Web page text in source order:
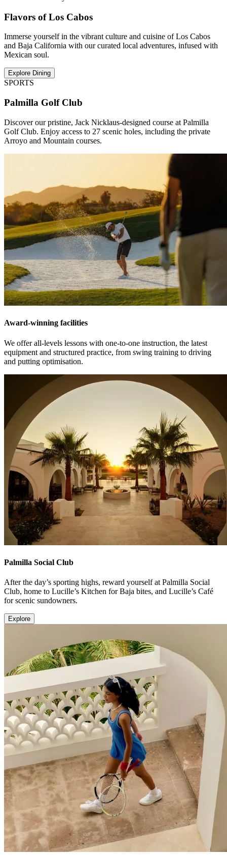
Flavors of Los Cabos
Immerse yourself in the vibrant culture and cuisine of Los Cabos
and Baja California with our curated local adventures, infused with
Mexican soul.
Explore Dining
SPORTS
Palmilla Golf Club
Discover our pristine, Jack Nicklaus-designed course at Palmilla
Golf Club. Enjoy access to 27 scenic holes, including the private
Arroyo and Mountain courses.
Award-winning facilities
We offer all-levels lessons with one-to-one instruction, the latest
equipment and structured practice, from swing training to driving
and putting optimisation.
Palmilla Social Club
After the day’s sporting highs, reward yourself at Palmilla Social
Club, home to Lucille’s Kitchen for Baja bites, and Lucille’s Café
for scenic sundowners.
Explore